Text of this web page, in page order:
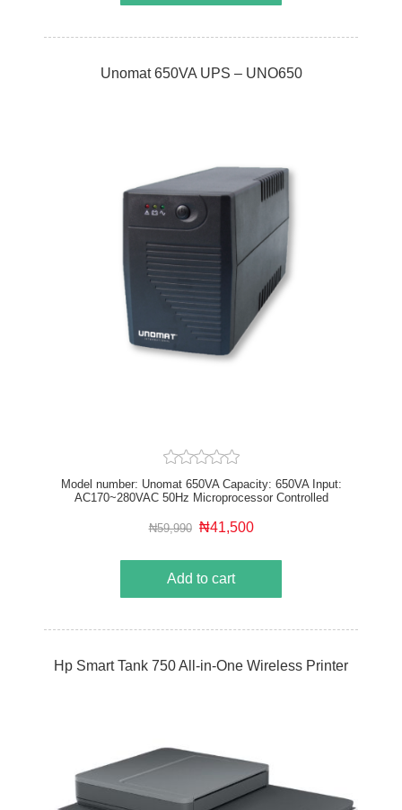
Unomat 650VA UPS – UNO650
Model number: Unomat 650VA Capacity: 650VA Input:
AC170~280VAC 50Hz Microprocessor Controlled
voltage protection
₦59,990 ₦41,500
Add to cart
Hp Smart Tank 750 All-in-One Wireless Printer